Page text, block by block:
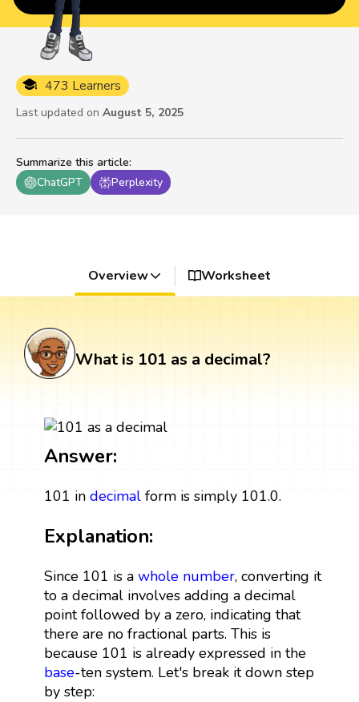
Summarize this article:
ChatGPT
Perplexity
473 Learners
Last updated on August 5, 2025
Overview Worksheet
What is 101 as a decimal?
Answer:
101 in decimalform is simply 101.0.
Explanation:
Since 101 is a whole number, converting it
to a decimal involves adding a decimal
point followed by a zero, indicating that
there are no fractional parts. This is
because 101 is already expressed in the
base-ten system. Let's break it down step
by step: